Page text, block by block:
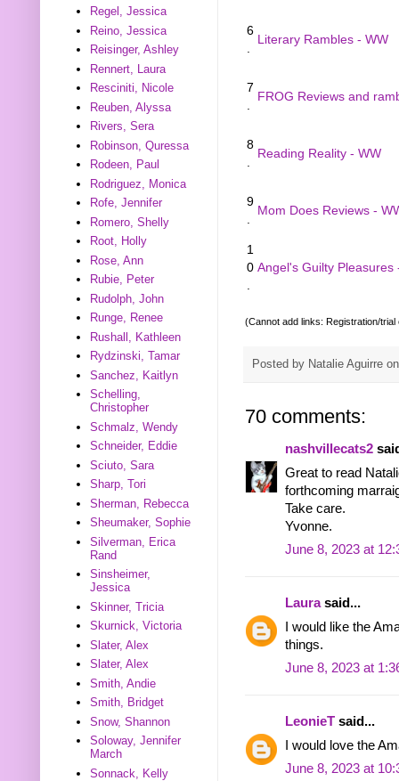
6
Literary Rambles - WW
7
FROG Reviews and
8
Reading Reality - WW
9
Mom Does Reviews -
1
0 Angel's Guilty Pleasures
(Cannot add links: Registration/trial
Posted by Natalie Aguirre
70 comments:
nashvillecats2
Great to read
forthcoming
Take care.
Yvonne.
June 8, 2023 at
Laurasaid...
I would like the
things.
June 8, 2023 at
LeonieT said...
I would love the
June 8, 2023 at
Regel, Jessica
Reino, Jessica
Reisinger, Ashley
Rennert, Laura
Resciniti, Nicole
Reuben, Alyssa
Rivers, Sera
Robinson, Quressa
Rodeen, Paul
Rodriguez, Monica
Rofe, Jennifer
Romero, Shelly
Root, Holly
Rose, Ann
Rubie, Peter
Rudolph, John
Runge, Renee
Rushall, Kathleen
Rydzinski, Tamar
Sanchez, Kaitlyn
Schelling,
Christopher
Schmalz, Wendy
Schneider, Eddie
Sciuto, Sara
Sharp, Tori
Sherman, Rebecca
Sheumaker, Sophie
Silverman, Erica
Rand
Sinsheimer,
Jessica
Skinner, Tricia
Skurnick, Victoria
Slater, Alex
Slater, Alex
Smith, Andie
Smith, Bridget
Snow, Shannon
Soloway, Jennifer
March
Sonnack, Kelly